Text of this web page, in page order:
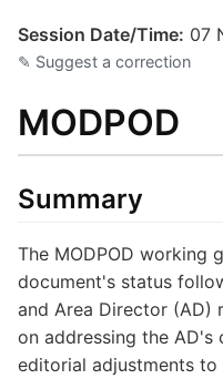
Session Date/Time: 07
✎ Suggest a correction
MODPOD
Summary
The MODPOD working
document's status
and Area Director (AD)
on addressing the AD's
editorial adjustments